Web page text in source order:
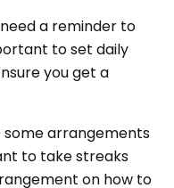
a reminder to
to set daily
you get a
some arrangements
to take streaks
on how to